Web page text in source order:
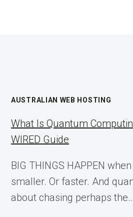
AUSTRALIAN WEB HOSTING
What Is Quantum
WIRED Guide
BIG THINGS HAPPEN
smaller. Or faster. And
about chasing perhaps the…